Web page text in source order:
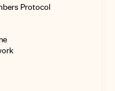
Protocol